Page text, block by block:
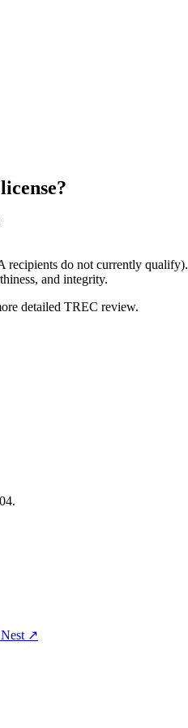
recipients do not currently qualify).
and integrity.
detailed TREC review.
↗